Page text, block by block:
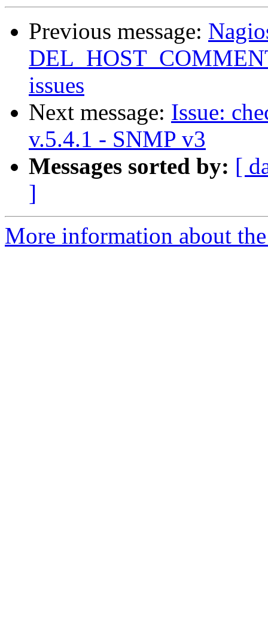
Previous message:
issues
Next message: Issue:
v.5.4.1 - SNMP v3
Messages sorted by: [
]
More information about